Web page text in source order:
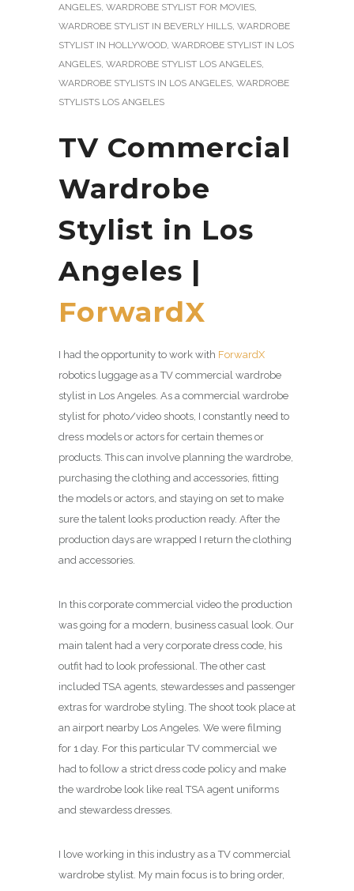
ANGELES, WARDROBE STYLIST FOR MOVIES,
WARDROBE STYLIST IN BEVERLY HILLS, WARDROBE
STYLIST IN HOLLYWOOD, WARDROBE STYLIST IN LOS
ANGELES, WARDROBE STYLIST LOS ANGELES,
WARDROBE STYLISTS IN LOS ANGELES, WARDROBE
STYLISTS LOS ANGELES
TV Commercial
Wardrobe
Stylist in Los
Angeles |
ForwardX
I had the opportunity to work with ForwardX
robotics luggage as a TV commercial wardrobe
stylist in Los Angeles. As a commercial wardrobe
stylist for photo/video shoots, I constantly need to
dress models or actors for certain themes or
products. This can involve planning the wardrobe,
purchasing the clothing and accessories, fitting
the models or actors, and staying on set to make
sure the talent looks production ready. After the
production days are wrapped I return the clothing
and accessories.
In this corporate commercial video the production
was going for a modern, business casual look. Our
main talent had a very corporate dress code, his
outfit had to look professional. The other cast
included TSA agents, stewardesses and passenger
extras for wardrobe styling. The shoot took place at
an airport nearby Los Angeles. We were filming
for 1 day. For this particular TV commercial we
had to follow a strict dress code policy and make
the wardrobe look like real TSA agent uniforms
and stewardess dresses.
I love working in this industry as a TV commercial
wardrobe stylist. My main focus is to bring order,